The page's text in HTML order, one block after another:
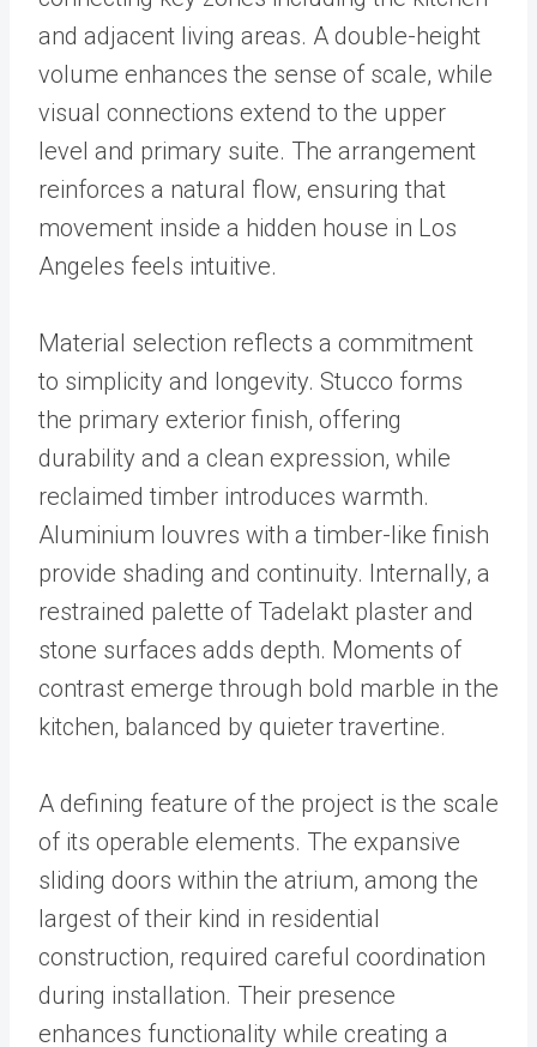
and adjacent living areas. A double-height
volume enhances the sense of scale, while
visual connections extend to the upper
level and primary suite. The arrangement
reinforces a natural flow, ensuring that
movement inside a hidden house in Los
Angeles feels intuitive.
Material selection reflects a commitment
to simplicity and longevity. Stucco forms
the primary exterior finish, offering
durability and a clean expression, while
reclaimed timber introduces warmth.
Aluminium louvres with a timber-like finish
provide shading and continuity. Internally, a
restrained palette of Tadelakt plaster and
stone surfaces adds depth. Moments of
contrast emerge through bold marble in the
kitchen, balanced by quieter travertine.
A defining feature of the project is the scale
of its operable elements. The expansive
sliding doors within the atrium, among the
largest of their kind in residential
construction, required careful coordination
during installation. Their presence
enhances functionality while creating a